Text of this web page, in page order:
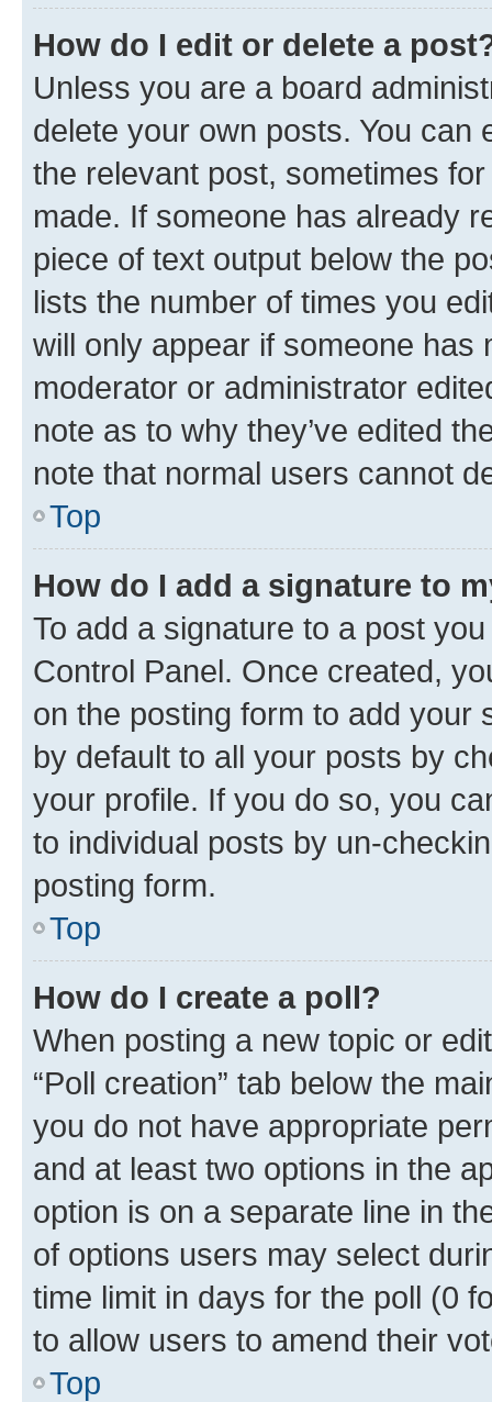
How do I edit or delete a
Unless you are a board
delete your own posts. You can
the relevant post, sometimes
made. If someone has already
piece of text output below the
lists the number of times you
will only appear if someone has
moderator or administrator
note as to why they’ve edited
note that normal users cannot
Top
How do I add a signature to
To add a signature to a post
Control Panel. Once created,
on the posting form to add your
by default to all your posts by
your profile. If you do so, you
to individual posts by un-
posting form.
Top
How do I create a poll?
When posting a new topic or
“Poll creation” tab below the
you do not have appropriate
and at least two options in the
option is on a separate line in
of options users may select
time limit in days for the poll (0
to allow users to amend their
Top